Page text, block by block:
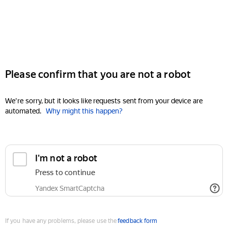
Please confirm that you are not a robot
We're sorry, but it looks like requests sent from your device are
automated. Why might this happen?
I'm not a robot
Press to continue
Yandex SmartCaptcha
If you have any problems, please use thefeedback form